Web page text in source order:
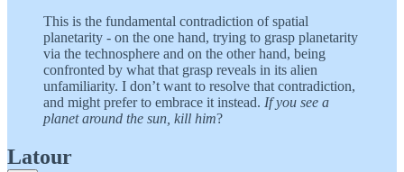
This is the fundamental contradiction of spatial
planetarity - on the one hand, trying to grasp planetarity
via the technosphere and on the other hand, being
confronted by what that grasp reveals in its alien
unfamiliarity. I don’t want to resolve that contradiction,
and might prefer to embrace it instead. If you see a
planet around the sun, kill him?
Latour